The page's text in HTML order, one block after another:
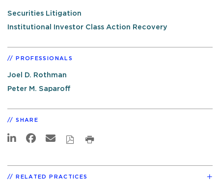
Securities Litigation
Institutional Investor Class Action Recovery
PROFESSIONALS
Joel D. Rothman
Peter M. Saparoff
SHARE
RELATED PRACTICES